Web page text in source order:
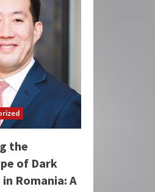
the
of Dark
Romania: A